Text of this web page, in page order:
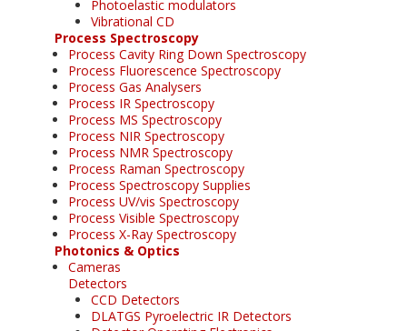
Photoelastic modulators
Vibrational CD
Process Spectroscopy
Process Cavity Ring Down Spectroscopy
Process Fluorescence Spectroscopy
Process Gas Analysers
Process IR Spectroscopy
Process MS Spectroscopy
Process NIR Spectroscopy
Process NMR Spectroscopy
Process Raman Spectroscopy
Process Spectroscopy Supplies
Process UV/vis Spectroscopy
Process Visible Spectroscopy
Process X-Ray Spectroscopy
Photonics & Optics
Cameras
Detectors
CCD Detectors
DLATGS Pyroelectric IR Detectors